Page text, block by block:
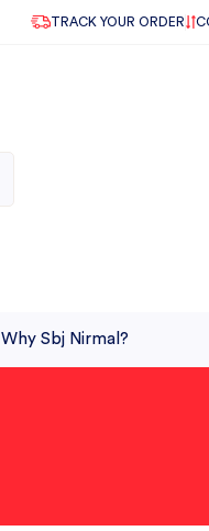
TRACK YOUR ORDER
Why Sbj Nirmal?